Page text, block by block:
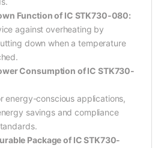
Function of IC STK730-080:
against overheating by
down when a temperature
Consumption of IC STK730-
energy-conscious applications,
savings and compliance
Package of IC STK730-